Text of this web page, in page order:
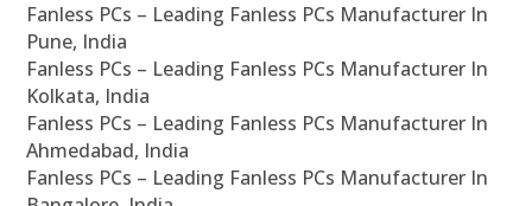
Fanless PCs – Leading Fanless PCs Manufacturer In
Pune, India
Fanless PCs – Leading Fanless PCs Manufacturer In
Kolkata, India
Fanless PCs – Leading Fanless PCs Manufacturer In
Ahmedabad, India
Fanless PCs – Leading Fanless PCs Manufacturer In